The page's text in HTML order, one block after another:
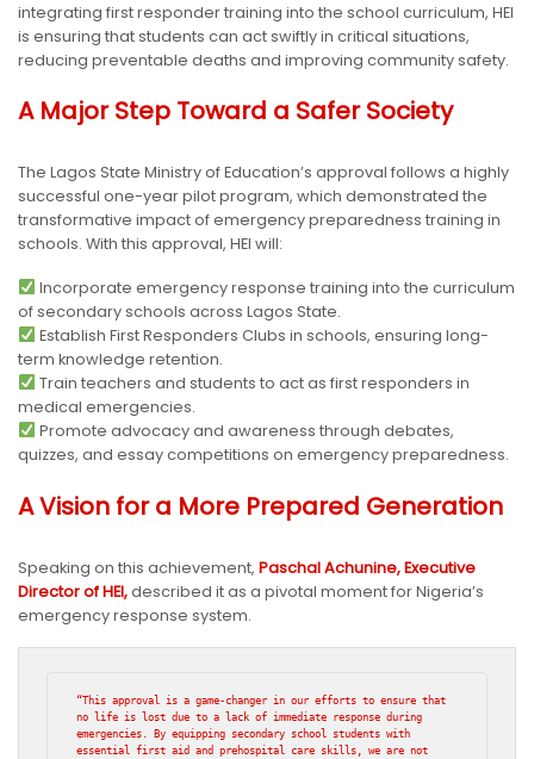
integrating first responder training into the school curriculum, HEI
is ensuring that students can act swiftly in critical situations,
reducing preventable deaths and improving community safety.
A Major Step Toward a Safer Society
The Lagos State Ministry of Education’s approval follows a highly
successful one-year pilot program, which demonstrated the
transformative impact of emergency preparedness training in
schools. With this approval, HEI will:
Incorporate emergency response training into the curriculum
of secondary schools across Lagos State.
Establish First Responders Clubs in schools, ensuring long-
term knowledge retention.
Train teachers and students to act as first responders in
medical emergencies.
Promote advocacy and awareness through debates,
quizzes, and essay competitions on emergency preparedness.
A Vision for a More Prepared Generation
Speaking on this achievement, Paschal Achunine, Executive
Director of HEI,described it as a pivotal moment for Nigeria’s
emergency response system.
“This approval is a game-changer in our efforts to ensure that
no life is lost due to a lack of immediate response during
emergencies. By equipping secondary school students with
essential first aid and prehospital care skills, we are not